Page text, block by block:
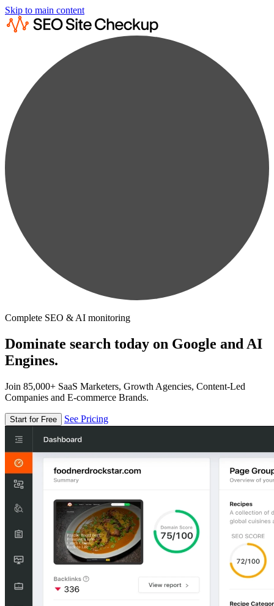
Skip to main content
Complete SEO & AI monitoring
Dominate search today on Google and AI
Engines.
Join 85,000+ SaaS Marketers, Growth Agencies, Content-Led
Companies and E-commerce Brands.
Start for Free See Pricing